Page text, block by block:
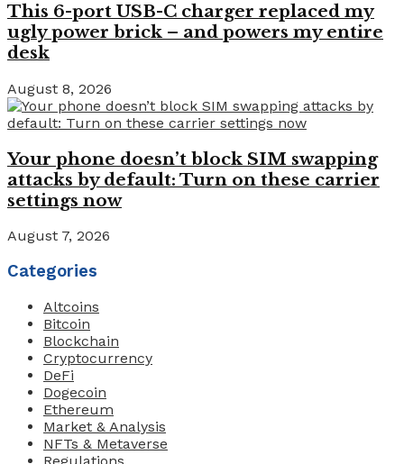
This 6-port USB-C charger replaced my
ugly power brick – and powers my entire
desk
August 8, 2026
Your phone doesn’t block SIM swapping
attacks by default: Turn on these carrier
settings now
August 7, 2026
Categories
Altcoins
Bitcoin
Blockchain
Cryptocurrency
DeFi
Dogecoin
Ethereum
Market & Analysis
NFTs & Metaverse